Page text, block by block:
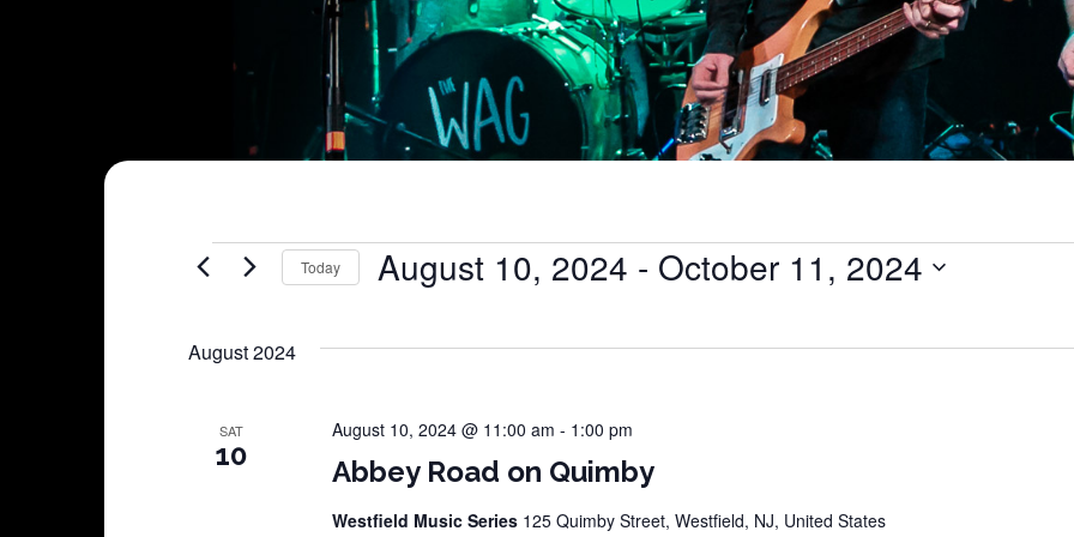
Shows
Today August 10, 2024 - October 11, 2024
August 2024
SAT
10 Abbey Road on Quimby
August 10, 2024 @ 11:00 am - 1:00 pm
Westfield Music Series 125 Quimby Street, Westfield, NJ, United States